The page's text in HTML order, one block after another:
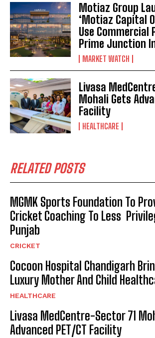
Motiaz Group
‘Motiaz Capital
Use Commercial
Prime Junction
MARKET WATCH
Livasa
Mohali Gets
Facility
HEALTHCARE
RELATED POSTS
MGMK Sports Foundation To
Cricket Coaching To Less
Punjab
CRICKET
Cocoon Hospital Chandigarh
Luxury Mother And Child
HEALTHCARE
Livasa MedCentre-Sector 71
Advanced PET/CT Facility